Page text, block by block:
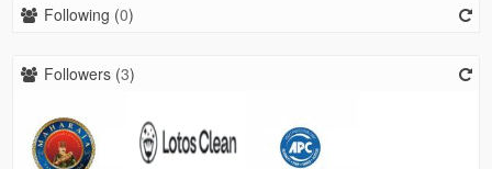
Following (0)
Followers (3)